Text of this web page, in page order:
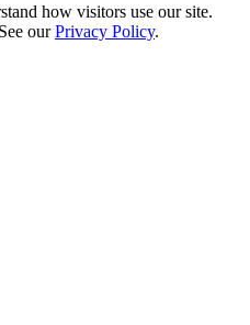
how visitors use our site.
our Privacy Policy.